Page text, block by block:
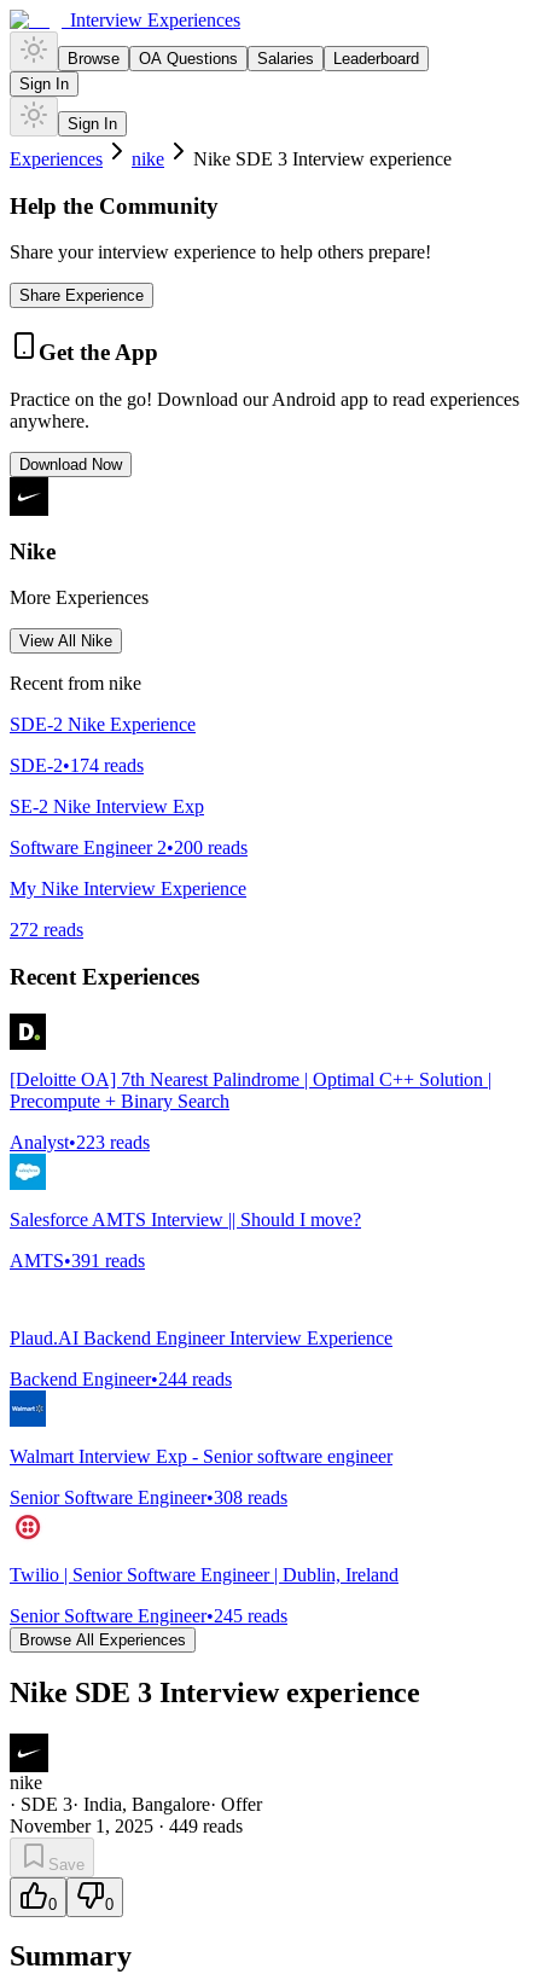
Interview Experiences
Browse OA Questions Salaries
Leaderboard
Sign In
Sign In
Experiences nike Nike SDE 3 Interview experience
Help the Community
Share your interview experience to help others prepare!
Share Experience
Get the App
Practice on the go! Download our Android app to read experiences
anywhere.
Download Now
Nike
More Experiences
View All Nike
Recent from nike
SDE-2 Nike Experience
SDE-2•174 reads
SE-2 Nike Interview Exp
Software Engineer 2•200 reads
My Nike Interview Experience
272 reads
Recent Experiences
[Deloitte OA] 7th Nearest Palindrome | Optimal C++ Solution |
Precompute + Binary Search
Analyst•223 reads
Salesforce AMTS Interview || Should I move?
AMTS•391 reads
Plaud.AI Backend Engineer Interview Experience
Backend Engineer•244 reads
Walmart Interview Exp - Senior software engineer
Senior Software Engineer•308 reads
Twilio | Senior Software Engineer | Dublin, Ireland
Senior Software Engineer•245 reads
Browse All Experiences
Nike SDE 3 Interview experience
nike
· SDE 3· India, Bangalore· Offer
November 1, 2025 · 449 reads
Save
0 0
Summary